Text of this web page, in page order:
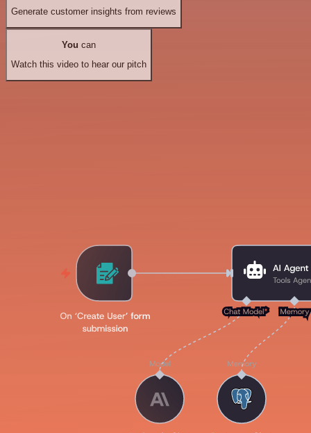
Generate customer insights from reviews
You can
Watch this video to hear our pitch